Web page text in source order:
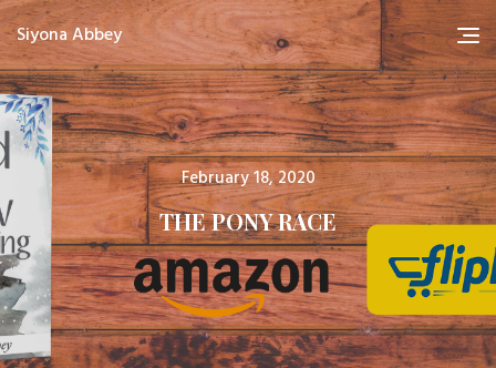
Skip
to
content
Siyona Abbey
Posted
on
February 18, 2020
THE PONY RACE